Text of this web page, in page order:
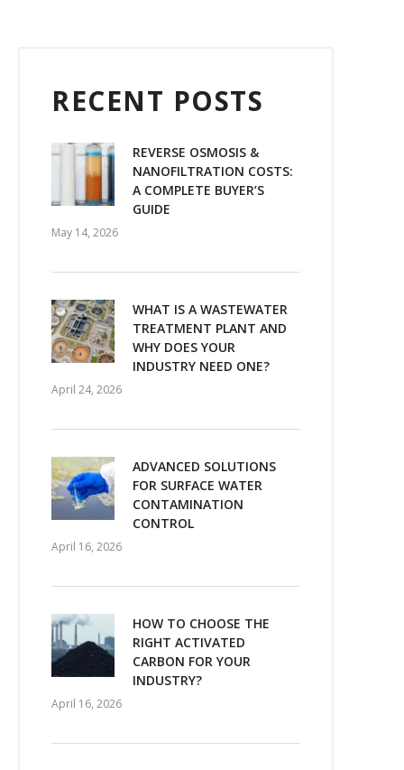
RECENT POSTS
REVERSE OSMOSIS &
NANOFILTRATION COSTS:
A COMPLETE BUYER’S
GUIDE
May 14, 2026
WHAT IS A WASTEWATER
TREATMENT PLANT AND
WHY DOES YOUR
INDUSTRY NEED ONE?
April 24, 2026
ADVANCED SOLUTIONS
FOR SURFACE WATER
CONTAMINATION
CONTROL
April 16, 2026
HOW TO CHOOSE THE
RIGHT ACTIVATED
CARBON FOR YOUR
INDUSTRY?
April 16, 2026